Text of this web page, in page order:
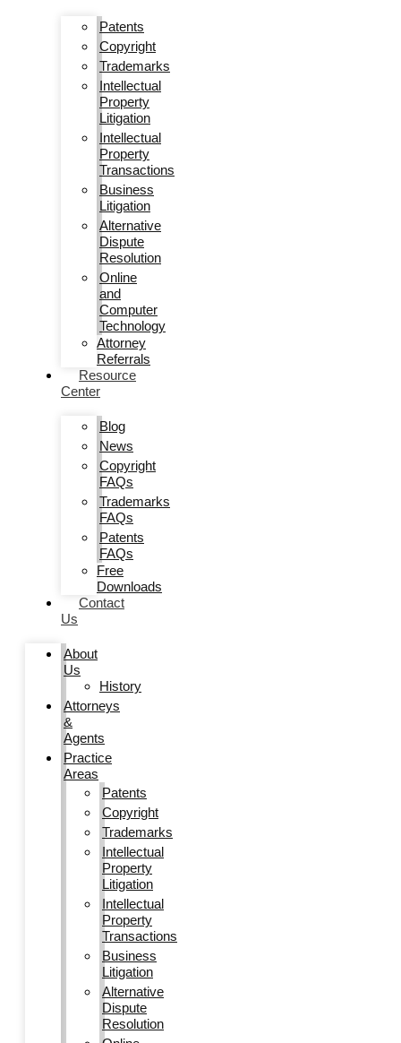
Patents
Copyright
Trademarks
Intellectual
Property
Litigation
Intellectual
Property
Transactions
Business
Litigation
Alternative
Dispute
Resolution
Online
and
Computer
Technology
Attorney
Referrals
Resource
Center
Blog
News
Copyright
FAQs
Trademarks
FAQs
Patents
FAQs
Free
Downloads
Contact
Us
About
Us
History
Attorneys
&
Agents
Practice
Areas
Patents
Copyright
Trademarks
Intellectual
Property
Litigation
Intellectual
Property
Transactions
Business
Litigation
Alternative
Dispute
Resolution